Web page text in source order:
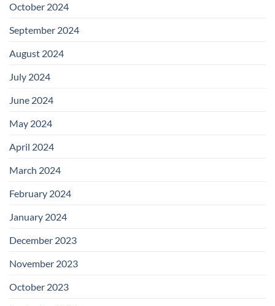
October 2024
September 2024
August 2024
July 2024
June 2024
May 2024
April 2024
March 2024
February 2024
January 2024
December 2023
November 2023
October 2023